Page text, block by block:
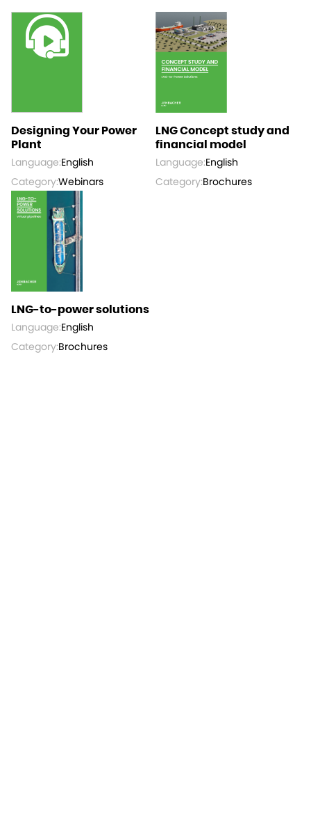
Designing Your Power
Plant
Language:English
Category:Webinars
LNG Concept study and
financial model
Language:English
Category:Brochures
LNG-to-power solutions
Language:English
Category:Brochures